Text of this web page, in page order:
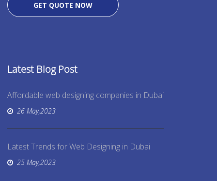
GET QUOTE NOW
Latest Blog Post
Affordable web designing companies in Dubai
26 May,2023
Latest Trends for Web Designing in Dubai
25 May,2023